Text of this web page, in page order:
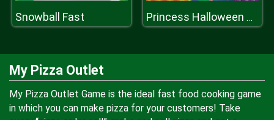
Snowball Fast Princess Halloween Party Dress
My Pizza Outlet
My Pizza Outlet Game is the ideal fast food cooking game
in which you can make pizza for your customers! Take